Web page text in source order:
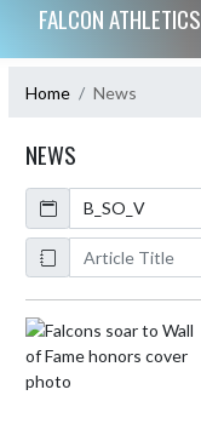
FALCON ATHLETICS
Home News
NEWS
Calendar
ArticleName
Skip News